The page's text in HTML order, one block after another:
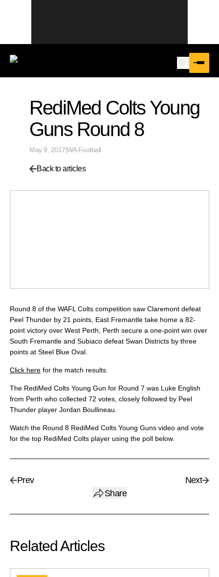
RediMed Colts Young
Guns Round 8
May 9, 2017|WA Football
Back to articles
Round 8 of the WAFL Colts competition saw Claremont defeat
Peel Thunder by 21 points, East Fremantle take home a 82-
point victory over West Perth, Perth secure a one-point win over
South Fremantle and Subiaco defeat Swan Districts by three
points at Steel Blue Oval.
Click here for the match results.
The RediMed Colts Young Gun for Round 7 was Luke English
from Perth who collected 72 votes, closely followed by Peel
Thunder player Jordan Boullineau.
Watch the Round 8 RediMed Colts Young Guns video and vote
for the top RediMed Colts player using the poll below.
Prev
Share
Next
Related Articles